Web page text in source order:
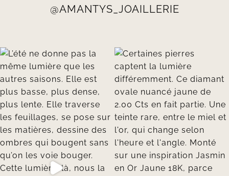
@AMANTYS_JOAILLERIE